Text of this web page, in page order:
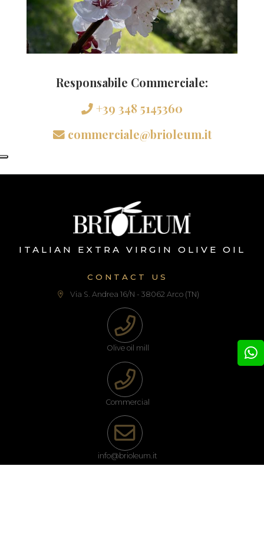
Responsabile Commerciale:
+39 348 5145360
commerciale@brioleum.it
ITALIAN EXTRA VIRGIN OLIVE OIL
CONTACT US
Via S. Andrea 16/N - 38062 Arco (TN)
Olive oil mill
Commercial
info@brioleum.it